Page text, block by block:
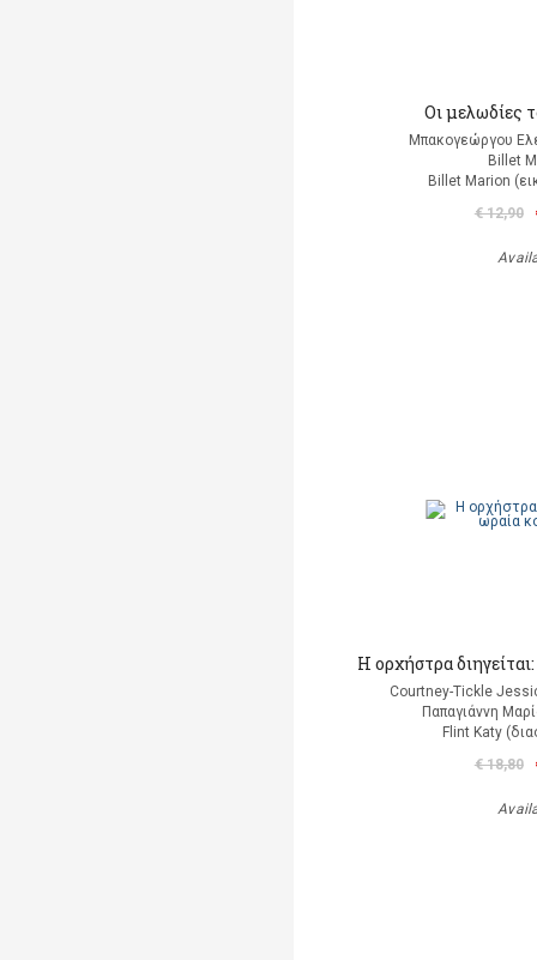
Οι μελωδίες
Μπακογεώργου
Billet
Billet Marion
€ 12,90
Η ορχήστρα
Courtney-Tickle
Παπαγιάννη
Flint Katy
€ 18,80